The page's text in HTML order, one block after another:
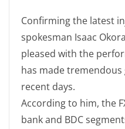
Confirming the latest
spokesman Isaac
pleased with the
has made
recent days.
According to him, the
bank and BDC